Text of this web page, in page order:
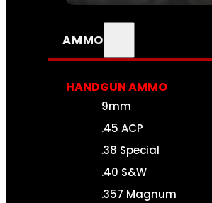
AMMO
HANDGUN AMMO
9mm
.45 ACP
.38 Special
.40 S&W
.357 Magnum